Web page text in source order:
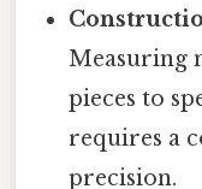
Measuring
pieces to
requires a
precision.